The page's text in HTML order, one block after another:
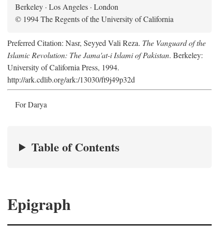
Berkeley · Los Angeles · London
© 1994 The Regents of the University of California
Preferred Citation: Nasr, Seyyed Vali Reza. The Vanguard of the
Islamic Revolution: The Jama'at-i Islami of Pakistan. Berkeley:
University of California Press, 1994.
http://ark.cdlib.org/ark:/13030/ft9j49p32d
For Darya
Table of Contents
Epigraph